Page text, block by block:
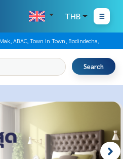
THB
ABAC, Town In Town, Bodindecha,
Search